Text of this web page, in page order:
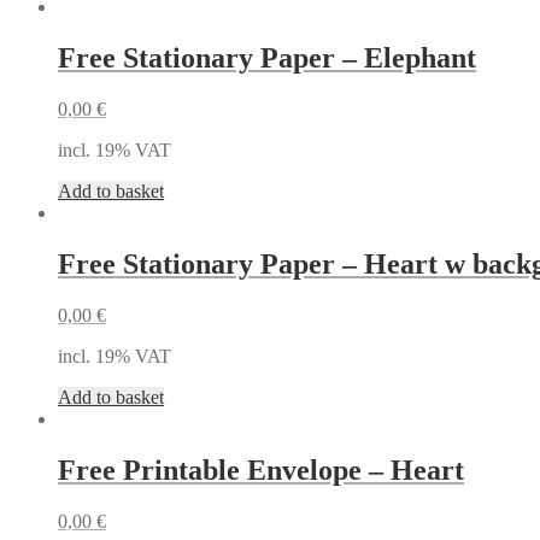
Free Stationary Paper – Elephant
0,00 €
incl. 19% VAT
Add to basket
Free Stationary Paper – Heart w
0,00 €
incl. 19% VAT
Add to basket
Free Printable Envelope – Heart
0,00 €